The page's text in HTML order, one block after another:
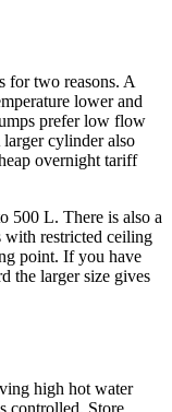
for two reasons. A
lower and
prefer low flow
larger cylinder also
overnight tariff
500 L. There is also a
restricted ceiling
point. If you have
the larger size gives
high hot water